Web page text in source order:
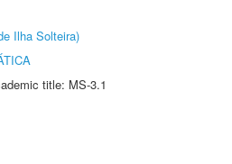
Ilha Solteira)
title: MS-3.1